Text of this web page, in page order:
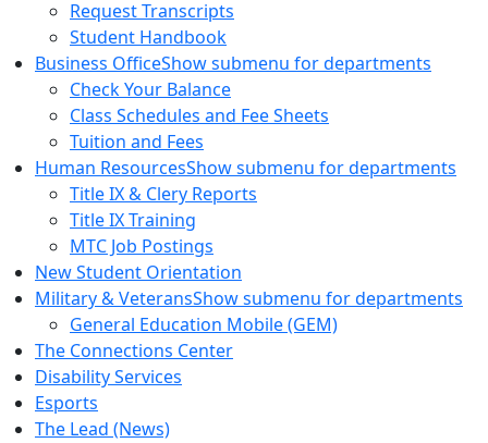
Request Transcripts
Student Handbook
Business OfficeShow submenu for departments
Check Your Balance
Class Schedules and Fee Sheets
Tuition and Fees
Human ResourcesShow submenu for departments
Title IX & Clery Reports
Title IX Training
MTC Job Postings
New Student Orientation
Military & VeteransShow submenu for departments
General Education Mobile (GEM)
The Connections Center
Disability Services
Esports
The Lead (News)